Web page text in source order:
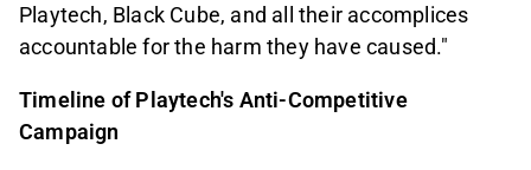
Playtech, Black Cube, and all their accomplices
accountable for the harm they have caused."
Timeline of Playtech's Anti-Competitive
Campaign